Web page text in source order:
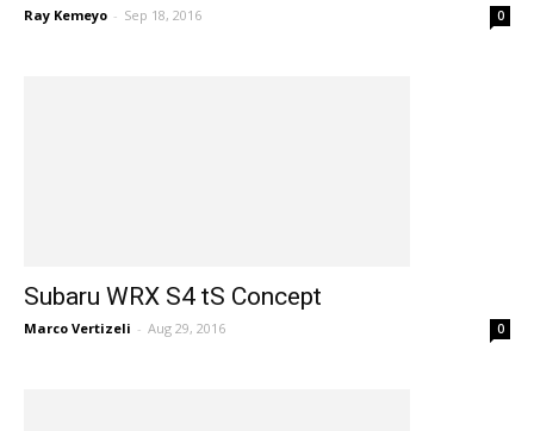
Ray Kemeyo - Sep 18, 2016 0
Subaru WRX S4 tS Concept
Marco Vertizeli - Aug 29, 2016 0